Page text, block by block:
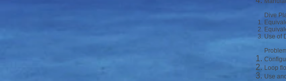
Dive
Use of
Loop
Use